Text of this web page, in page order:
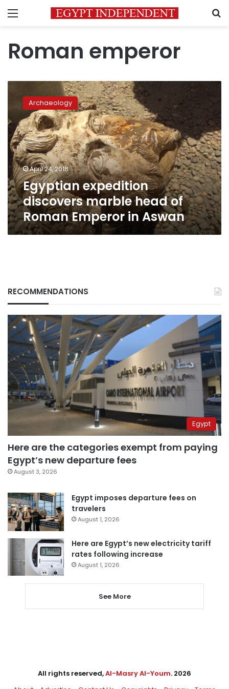
Menu
Roman emperor
expedition
discovers
marble
head
of
Roman
Emperor
Aswan
Archaeology
April 24, 2018
Egyptian expedition
discovers marble head of
Roman Emperor in Aswan
RECOMMENDATIONS
Egypt
Here are the categories exempt from paying
Egypt’s new departure fees
August 3, 2026
Egypt imposes departure fees on
travelers
August 1, 2026
Here are Egypt’s new electricity tariff
rates following increase
August 1, 2026
See More
All rights reserved,Al-Masry Al-Youm. 2026